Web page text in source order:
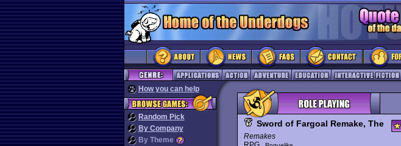
How you can help
Random Pick
By Company
By Theme
Sword of Fargoal Remake, The
Remakes